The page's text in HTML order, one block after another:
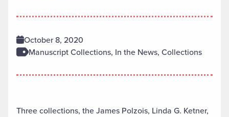
October 8, 2020
Manuscript Collections, In the News, Collections
Three collections, the James Polzois, Linda G. Ketner,